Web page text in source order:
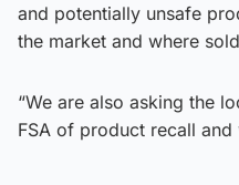
and potentially unsafe
the market and where
“We are also asking the
FSA of product recall and